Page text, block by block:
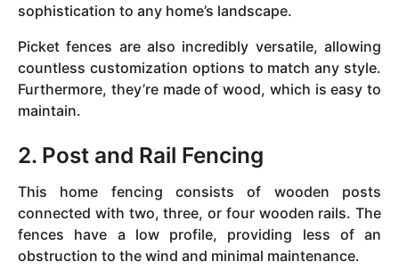
sophistication to any home’s landscape.
Picket fences are also incredibly versatile, allowing
countless customization options to match any style.
Furthermore, they’re made of wood, which is easy to
maintain.
2. Post and Rail Fencing
This home fencing consists of wooden posts
connected with two, three, or four wooden rails. The
fences have a low profile, providing less of an
obstruction to the wind and minimal maintenance.